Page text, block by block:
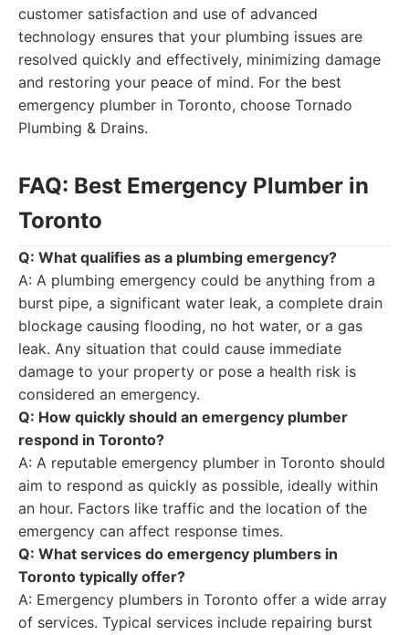
customer satisfaction and use of advanced
technology ensures that your plumbing issues are
resolved quickly and effectively, minimizing damage
and restoring your peace of mind. For the best
emergency plumber in Toronto, choose Tornado
Plumbing & Drains.
FAQ: Best Emergency Plumber in
Toronto
Q: What qualifies as a plumbing emergency?
A: A plumbing emergency could be anything from a
burst pipe, a significant water leak, a complete drain
blockage causing flooding, no hot water, or a gas
leak. Any situation that could cause immediate
damage to your property or pose a health risk is
considered an emergency.
Q: How quickly should an emergency plumber
respond in Toronto?
A: A reputable emergency plumber in Toronto should
aim to respond as quickly as possible, ideally within
an hour. Factors like traffic and the location of the
emergency can affect response times.
Q: What services do emergency plumbers in
Toronto typically offer?
A: Emergency plumbers in Toronto offer a wide array
of services. Typical services include repairing burst